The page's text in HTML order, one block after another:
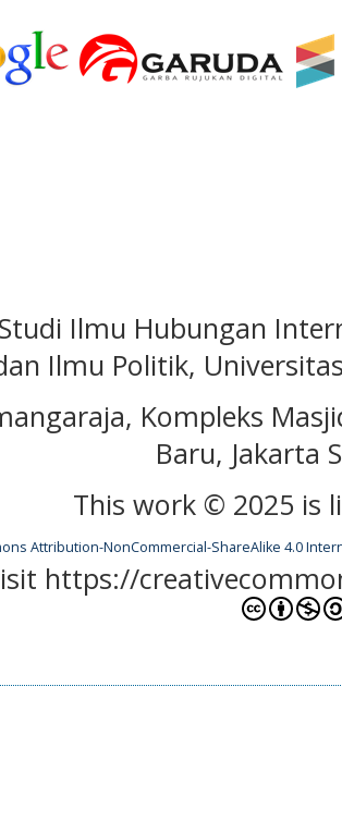
Ilmu Hubungan
Ilmu Politik,
Kompleks
Baru, Jakarta
This work © 2025 is
Attribution-NonCommercial-ShareAlike 4.0
https://